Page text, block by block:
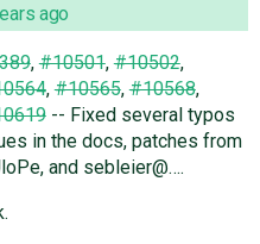
ago
,#10501,#10502,
,#10565,#10568,
-- Fixed several typos
in the docs, patches from
and sebleier@….